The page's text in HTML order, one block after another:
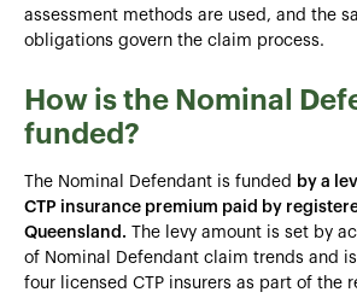
assessment methods are used, and the
obligations govern the claim process.
How is the Nominal
funded?
The Nominal Defendant is funded by a
CTP insurance premium paid by
Queensland. The levy amount is set by
of Nominal Defendant claim trends and
four licensed CTP insurers as part of the